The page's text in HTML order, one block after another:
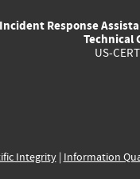
Incident Response
Technical
US-
Integrity| Information